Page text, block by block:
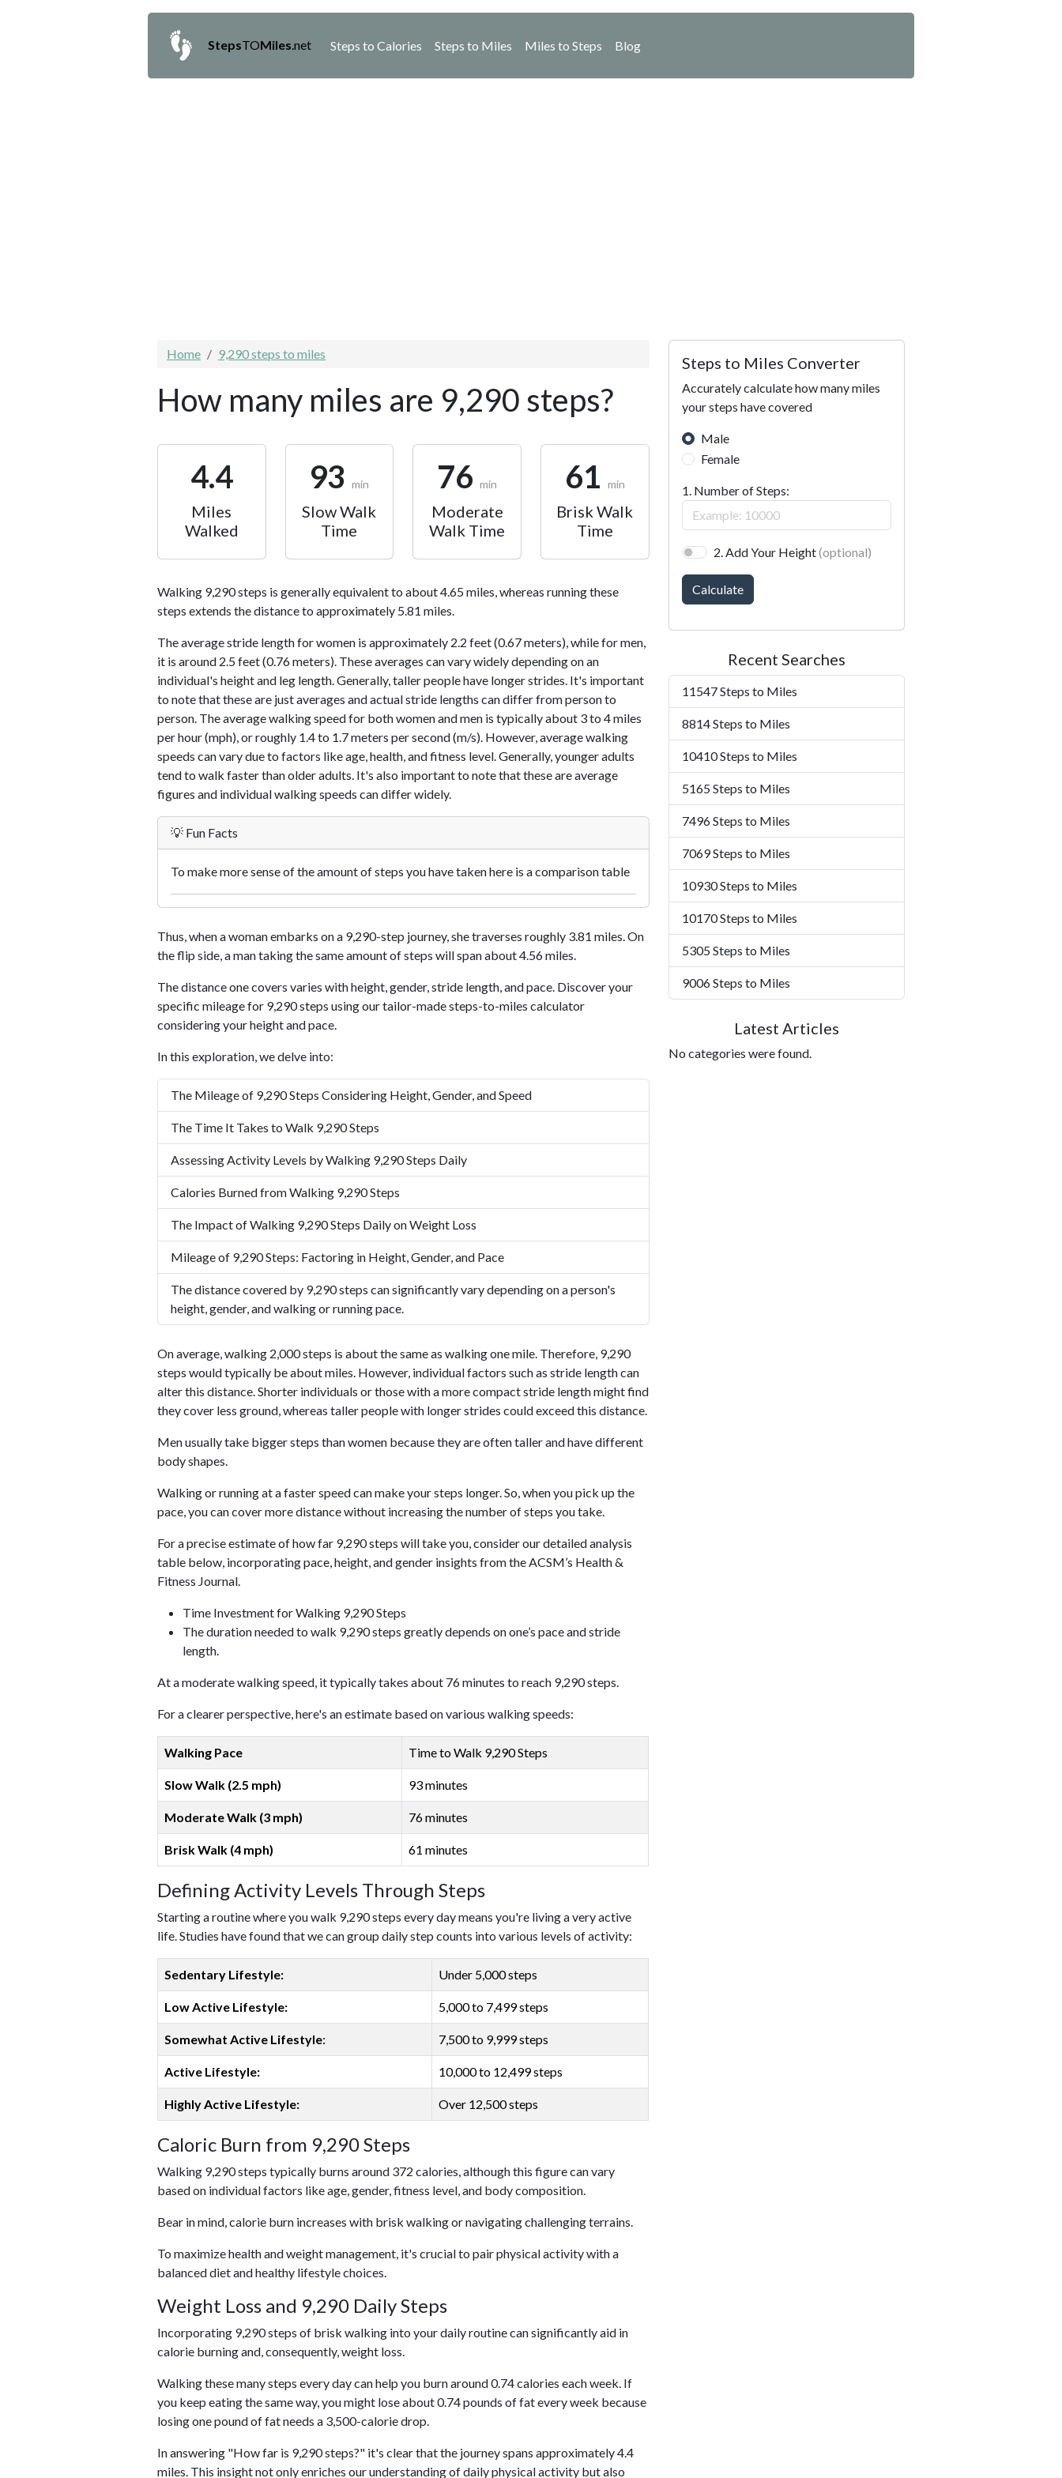
StepsTOMiles .net Steps to Calories Steps to Miles Miles to Steps Blog
Home 9,290 steps to miles
How many miles are 9,290 steps?
4.4
Miles
Walked
93 min
Slow Walk
Time
76 min
Moderate
Walk Time
61 min
Brisk Walk
Time
Walking 9,290 steps is generally equivalent to about 4.65 miles, whereas running these
steps extends the distance to approximately 5.81 miles.
The average stride length for women is approximately 2.2 feet (0.67 meters), while for men,
it is around 2.5 feet (0.76 meters). These averages can vary widely depending on an
individual's height and leg length. Generally, taller people have longer strides. It's important
to note that these are just averages and actual stride lengths can differ from person to
person. The average walking speed for both women and men is typically about 3 to 4 miles
per hour (mph), or roughly 1.4 to 1.7 meters per second (m/s). However, average walking
speeds can vary due to factors like age, health, and fitness level. Generally, younger adults
tend to walk faster than older adults. It's also important to note that these are average
figures and individual walking speeds can differ widely.
💡 Fun Facts
To make more sense of the amount of steps you have taken here is a comparison table
Thus, when a woman embarks on a 9,290-step journey, she traverses roughly 3.81 miles. On
the flip side, a man taking the same amount of steps will span about 4.56 miles.
The distance one covers varies with height, gender, stride length, and pace. Discover your
specific mileage for 9,290 steps using our tailor-made steps-to-miles calculator
considering your height and pace.
In this exploration, we delve into:
The Mileage of 9,290 Steps Considering Height, Gender, and Speed
The Time It Takes to Walk 9,290 Steps
Assessing Activity Levels by Walking 9,290 Steps Daily
Calories Burned from Walking 9,290 Steps
The Impact of Walking 9,290 Steps Daily on Weight Loss
Mileage of 9,290 Steps: Factoring in Height, Gender, and Pace
The distance covered by 9,290 steps can significantly vary depending on a person's
height, gender, and walking or running pace.
On average, walking 2,000 steps is about the same as walking one mile. Therefore, 9,290
steps would typically be about miles. However, individual factors such as stride length can
alter this distance. Shorter individuals or those with a more compact stride length might find
they cover less ground, whereas taller people with longer strides could exceed this distance.
Men usually take bigger steps than women because they are often taller and have different
body shapes.
Walking or running at a faster speed can make your steps longer. So, when you pick up the
pace, you can cover more distance without increasing the number of steps you take.
For a precise estimate of how far 9,290 steps will take you, consider our detailed analysis
table below, incorporating pace, height, and gender insights from the ACSM’s Health &
Fitness Journal.
Time Investment for Walking 9,290 Steps
The duration needed to walk 9,290 steps greatly depends on one’s pace and stride
length.
At a moderate walking speed, it typically takes about 76 minutes to reach 9,290 steps.
For a clearer perspective, here's an estimate based on various walking speeds:
Walking Pace Time to Walk 9,290 Steps
Slow Walk (2.5 mph) 93 minutes
Moderate Walk (3 mph) 76 minutes
Brisk Walk (4 mph) 61 minutes
Defining Activity Levels Through Steps
Starting a routine where you walk 9,290 steps every day means you're living a very active
life. Studies have found that we can group daily step counts into various levels of activity:
Sedentary Lifestyle: Under 5,000 steps
Low Active Lifestyle: 5,000 to 7,499 steps
Somewhat Active Lifestyle: 7,500 to 9,999 steps
Active Lifestyle: 10,000 to 12,499 steps
Highly Active Lifestyle: Over 12,500 steps
Caloric Burn from 9,290 Steps
Walking 9,290 steps typically burns around 372 calories, although this figure can vary
based on individual factors like age, gender, fitness level, and body composition.
Bear in mind, calorie burn increases with brisk walking or navigating challenging terrains.
To maximize health and weight management, it's crucial to pair physical activity with a
balanced diet and healthy lifestyle choices.
Weight Loss and 9,290 Daily Steps
Incorporating 9,290 steps of brisk walking into your daily routine can significantly aid in
calorie burning and, consequently, weight loss.
Walking these many steps every day can help you burn around 0.74 calories each week. If
you keep eating the same way, you might lose about 0.74 pounds of fat every week because
losing one pound of fat needs a 3,500-calorie drop.
In answering "How far is 9,290 steps?" it's clear that the journey spans approximately 4.4
miles. This insight not only enriches our understanding of daily physical activity but also
Steps to Miles Converter
Accurately calculate how many miles
your steps have covered
Male
Female
1. Number of Steps:
2. Add Your Height(optional)
Calculate
Recent Searches
11547 Steps to Miles
8814 Steps to Miles
10410 Steps to Miles
5165 Steps to Miles
7496 Steps to Miles
7069 Steps to Miles
10930 Steps to Miles
10170 Steps to Miles
5305 Steps to Miles
9006 Steps to Miles
Latest Articles
No categories were found.